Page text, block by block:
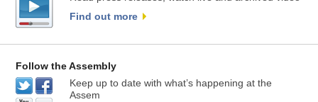
Find out more
Follow the Assembly
Keep up to date with what’s happening at the
Assem